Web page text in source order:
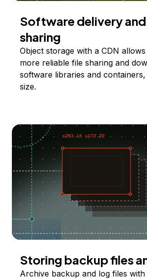
Software delivery
sharing
Object storage with a CDN
more reliable file sharing and
software libraries and
size.
Storing backup files
Archive backup and log files